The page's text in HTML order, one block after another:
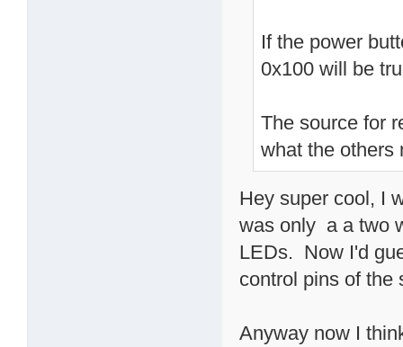
If the power
0x100 will be
The source for
what the others
Hey super cool, I
was only a a two
LEDs. Now I'd
control pins of the
Anyway now I